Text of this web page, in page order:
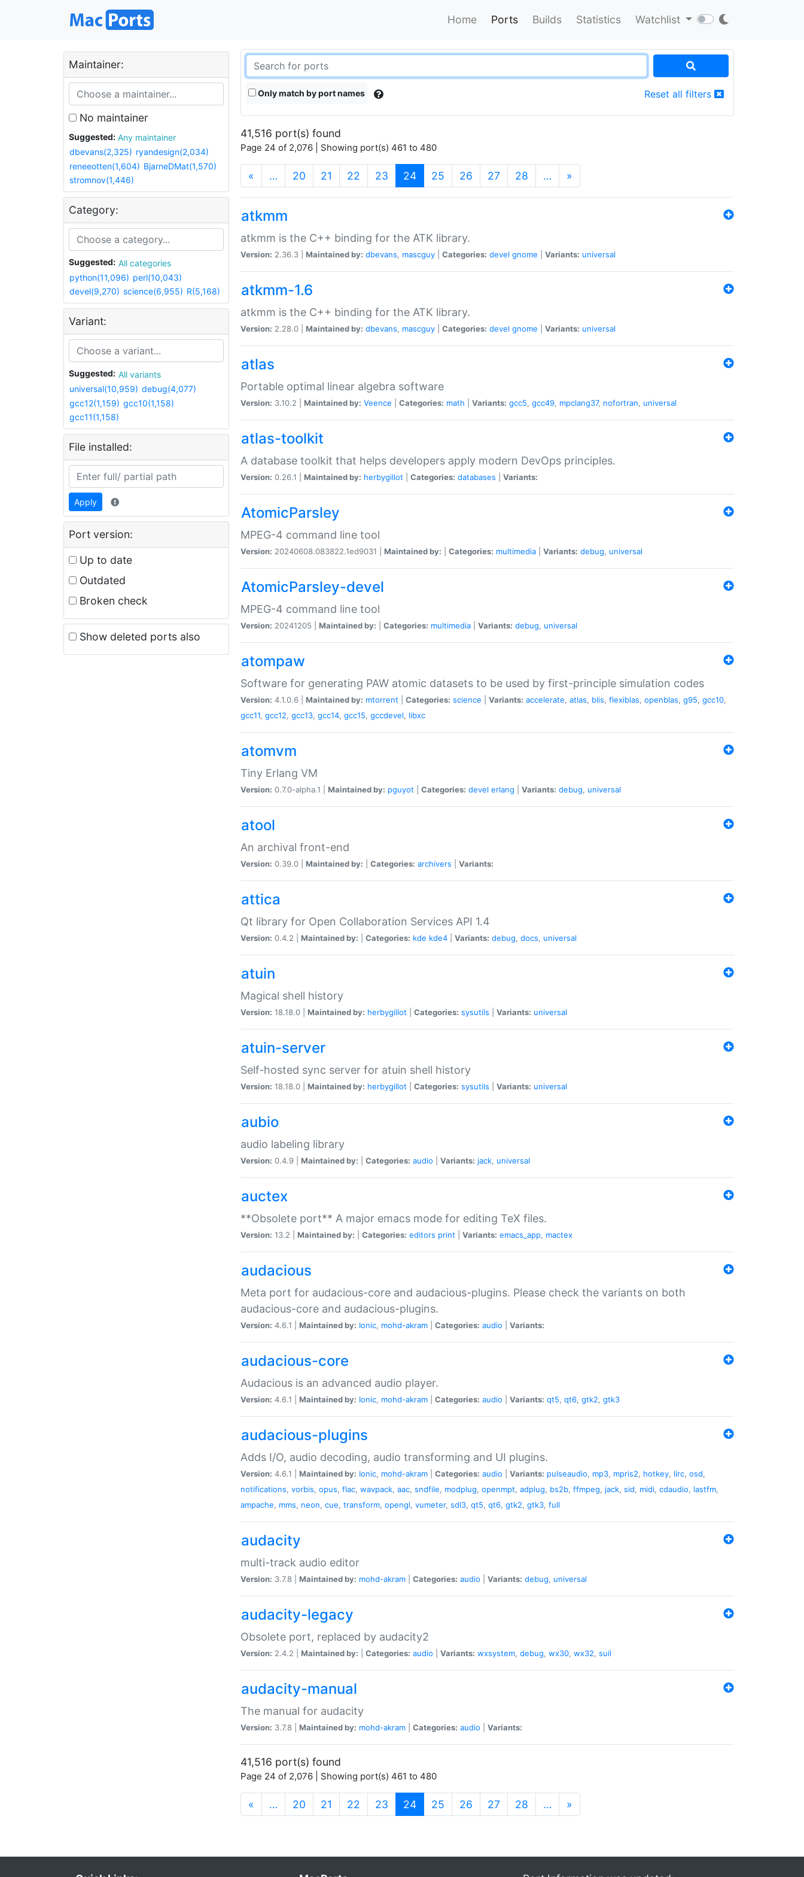
Home Ports Builds Statistics Watchlist
Maintainer:
No maintainer
Suggested:
Any maintainer
dbevans(2,325) ryandesign(2,034)
reneeotten(1,604) BjarneDMat(1,570)
stromnov(1,446)
Category:
Suggested:
All categories
python(11,096) perl(10,043)
devel(9,270) science(6,955) R(5,168)
Variant:
Suggested:
All variants
universal(10,959) debug(4,077)
gcc12(1,159) gcc10(1,158)
gcc11(1,158)
File installed:
Apply
Port version:
Up to date
Outdated
Broken check
Show deleted ports also
Only match by port names Reset all filters
41,516 port(s) found
Page 24 of 2,076 | Showing port(s) 461 to 480
« … 20 21 22 23 24(current)
25 26 27 28 … »
atkmm
atkmm is the C++ binding for the ATK library.
Version: 2.36.3 | Maintained by: dbevans, mascguy Categories: devel gnome Variants: universal
atkmm-1.6
atkmm is the C++ binding for the ATK library.
Version: 2.28.0 | Maintained by: dbevans, mascguy Categories: devel gnome Variants: universal
atlas
Portable optimal linear algebra software
Version: 3.10.2 | Maintained by: Veence Categories: math Variants: gcc5, gcc49, mpclang37, nofortran, universal
atlas-toolkit
A database toolkit that helps developers apply modern DevOps principles.
Version: 0.26.1 | Maintained by: herbygillot Categories: databases Variants:
AtomicParsley
MPEG-4 command line tool
Version: 20240608.083822.1ed9031 | Maintained by: Categories: multimedia Variants: debug, universal
AtomicParsley-devel
MPEG-4 command line tool
Version: 20241205 | Maintained by: Categories: multimedia Variants: debug, universal
atompaw
Software for generating PAW atomic datasets to be used by first-principle simulation codes
Version: 4.1.0.6 | Maintained by: mtorrent Categories: science Variants: accelerate, atlas, blis, flexiblas, openblas, g95, gcc10,
gcc11, gcc12, gcc13, gcc14, gcc15, gccdevel, libxc
atomvm
Tiny Erlang VM
Version: 0.7.0-alpha.1 | Maintained by: pguyot Categories: devel erlang Variants: debug, universal
atool
An archival front-end
Version: 0.39.0 | Maintained by: Categories: archivers Variants:
attica
Qt library for Open Collaboration Services API 1.4
Version: 0.4.2 | Maintained by: Categories: kde kde4 Variants: debug, docs, universal
atuin
Magical shell history
Version: 18.18.0 | Maintained by: herbygillot Categories: sysutils Variants: universal
atuin-server
Self-hosted sync server for atuin shell history
Version: 18.18.0 | Maintained by: herbygillot Categories: sysutils Variants: universal
aubio
audio labeling library
Version: 0.4.9 | Maintained by: Categories: audio Variants: jack, universal
auctex
**Obsolete port** A major emacs mode for editing TeX files.
Version: 13.2 | Maintained by: Categories: editors print Variants: emacs_app, mactex
audacious
Meta port for audacious-core and audacious-plugins. Please check the variants on both
audacious-core and audacious-plugins.
Version: 4.6.1 | Maintained by: Ionic, mohd-akram Categories: audio Variants:
audacious-core
Audacious is an advanced audio player.
Version: 4.6.1 | Maintained by: Ionic, mohd-akram Categories: audio Variants: qt5, qt6, gtk2, gtk3
audacious-plugins
Adds I/O, audio decoding, audio transforming and UI plugins.
Version: 4.6.1 | Maintained by: Ionic, mohd-akram Categories: audio Variants: pulseaudio, mp3, mpris2, hotkey, lirc, osd,
notifications, vorbis, opus, flac, wavpack, aac, sndfile, modplug, openmpt, adplug, bs2b, ffmpeg, jack, sid, midi, cdaudio, lastfm,
ampache, mms, neon, cue, transform, opengl, vumeter, sdl3, qt5, qt6, gtk2, gtk3, full
audacity
multi-track audio editor
Version: 3.7.8 | Maintained by: mohd-akram Categories: audio Variants: debug, universal
audacity-legacy
Obsolete port, replaced by audacity2
Version: 2.4.2 | Maintained by: Categories: audio Variants: wxsystem, debug, wx30, wx32, suil
audacity-manual
The manual for audacity
Version: 3.7.8 | Maintained by: mohd-akram Categories: audio Variants:
41,516 port(s) found
Page 24 of 2,076 | Showing port(s) 461 to 480
« … 20 21 22 23 24(current)
25 26 27 28 … »